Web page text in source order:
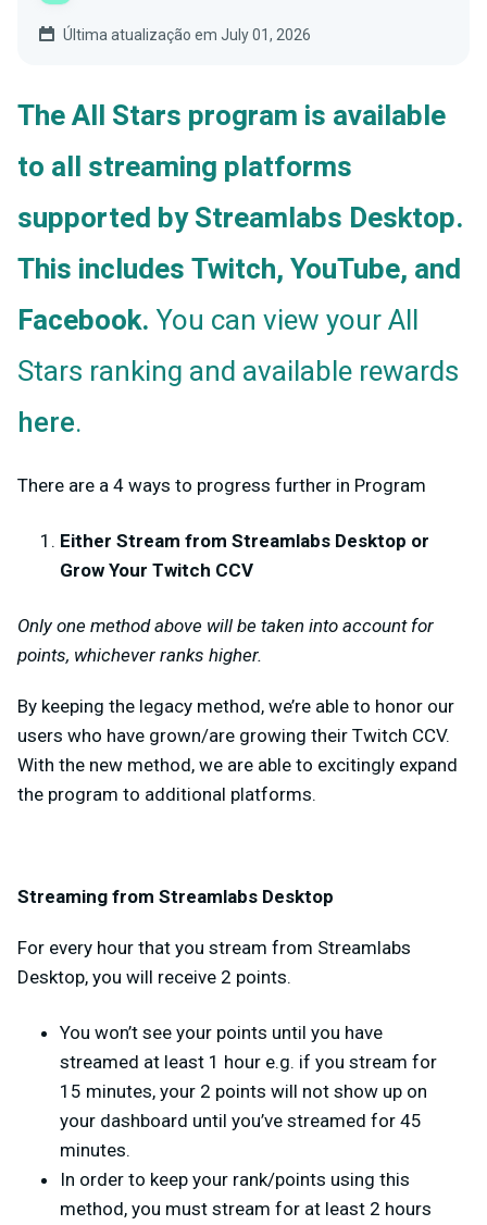
Última atualização em July 01, 2026
The All Stars program is available
to all streaming platforms
supported by Streamlabs Desktop.
This includes Twitch, YouTube, and
Facebook.You can view your All
Stars ranking and available rewards
here.
There are a 4 ways to progress further in Program
Either Stream from Streamlabs Desktop or
Grow Your Twitch CCV
Only one method above will be taken into account for
points, whichever ranks higher.
By keeping the legacy method, we’re able to honor our
users who have grown/are growing their Twitch CCV.
With the new method, we are able to excitingly expand
the program to additional platforms.
Streaming from Streamlabs Desktop
For every hour that you stream from Streamlabs
Desktop, you will receive 2 points.
You won’t see your points until you have
streamed at least 1 hour e.g. if you stream for
15 minutes, your 2 points will not show up on
your dashboard until you’ve streamed for 45
minutes.
In order to keep your rank/points using this
method, you must stream for at least 2 hours